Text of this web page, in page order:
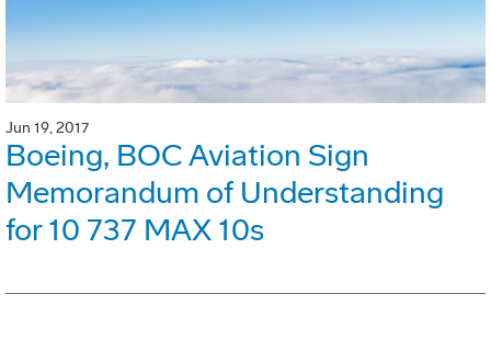
Jun 19, 2017
Boeing, BOC Aviation Sign
Memorandum of Understanding
for 10 737 MAX 10s